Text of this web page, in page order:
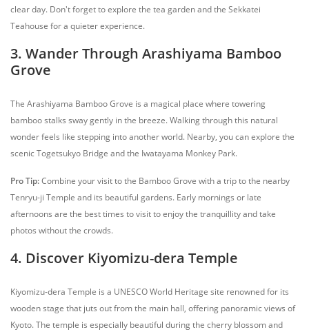
clear day. Don't forget to explore the tea garden and the Sekkatei
Teahouse for a quieter experience.
3. Wander Through Arashiyama Bamboo
Grove
The Arashiyama Bamboo Grove is a magical place where towering
bamboo stalks sway gently in the breeze. Walking through this natural
wonder feels like stepping into another world. Nearby, you can explore the
scenic Togetsukyo Bridge and the Iwatayama Monkey Park.
Pro Tip:Combine your visit to the Bamboo Grove with a trip to the nearby
Tenryu-ji Temple and its beautiful gardens. Early mornings or late
afternoons are the best times to visit to enjoy the tranquillity and take
photos without the crowds.
4. Discover Kiyomizu-dera Temple
Kiyomizu-dera Temple is a UNESCO World Heritage site renowned for its
wooden stage that juts out from the main hall, offering panoramic views of
Kyoto. The temple is especially beautiful during the cherry blossom and